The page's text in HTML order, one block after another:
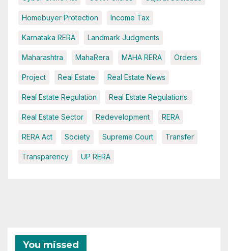
Homebuyer Protection Income Tax
Karnataka RERA Landmark Judgments
Maharashtra MahaRera MAHA RERA Orders
Project Real Estate Real Estate News
Real Estate Regulation Real Estate Regulations.
Real Estate Sector Redevelopment RERA
RERA Act Society Supreme Court Transfer
Transparency UP RERA
You missed